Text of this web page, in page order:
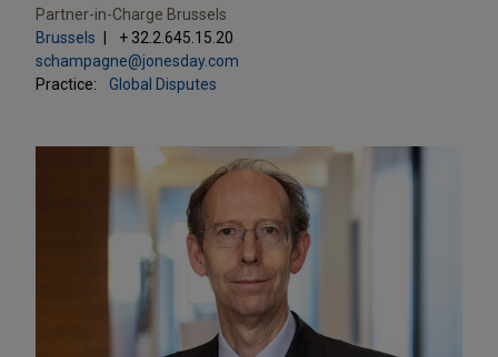
Partner-in-Charge Brussels
Brussels
+ 32.2.645.15.20
schampagne@jonesday.com
Practice:
Global Disputes